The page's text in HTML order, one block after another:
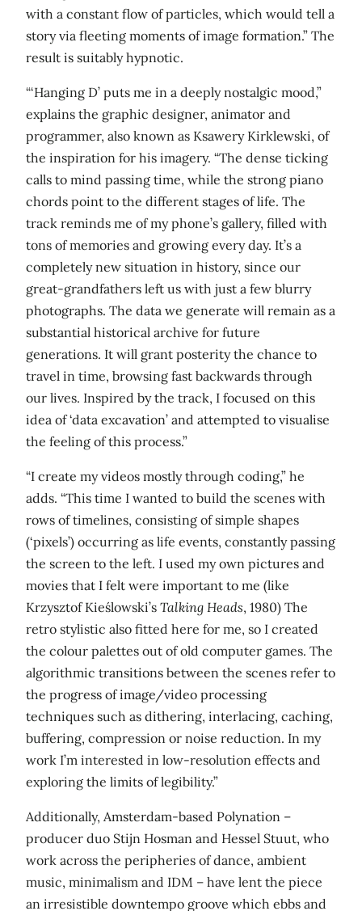
with a constant flow of particles, which would tell a
story via fleeting moments of image formation.” The
result is suitably hypnotic.
“‘Hanging D’ puts me in a deeply nostalgic mood,”
explains the graphic designer, animator and
programmer, also known as Ksawery Kirklewski, of
the inspiration for his imagery. “The dense ticking
calls to mind passing time, while the strong piano
chords point to the different stages of life. The
track reminds me of my phone’s gallery, filled with
tons of memories and growing every day. It’s a
completely new situation in history, since our
great-grandfathers left us with just a few blurry
photographs. The data we generate will remain as a
substantial historical archive for future
generations. It will grant posterity the chance to
travel in time, browsing fast backwards through
our lives. Inspired by the track, I focused on this
idea of ‘data excavation’ and attempted to visualise
the feeling of this process.”
“I create my videos mostly through coding,” he
adds. “This time I wanted to build the scenes with
rows of timelines, consisting of simple shapes
(‘pixels’) occurring as life events, constantly passing
the screen to the left. I used my own pictures and
movies that I felt were important to me (like
Krzysztof Kieślowski’s Talking Heads, 1980) The
retro stylistic also fitted here for me, so I created
the colour palettes out of old computer games. The
algorithmic transitions between the scenes refer to
the progress of image/video processing
techniques such as dithering, interlacing, caching,
buffering, compression or noise reduction. In my
work I’m interested in low-resolution effects and
exploring the limits of legibility.”
Additionally, Amsterdam-based Polynation –
producer duo Stijn Hosman and Hessel Stuut, who
work across the peripheries of dance, ambient
music, minimalism and IDM – have lent the piece
an irresistible downtempo groove which ebbs and